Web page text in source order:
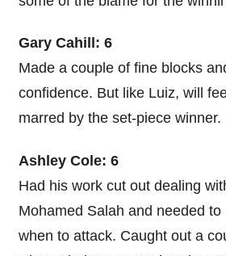
Gary Cahill: 6
Made a couple of fine blocks
confidence. But like Luiz, will
marred by the set-piece winner.
Ashley Cole: 6
Had his work cut out dealing
Mohamed Salah and needed
when to attack. Caught out a